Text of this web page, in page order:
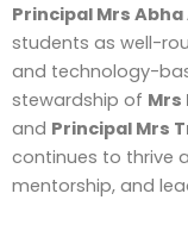
Principal Mrs
students as well-
and technology-
stewardship of Mrs
and Principal Mrs
continues to thrive
mentorship, and